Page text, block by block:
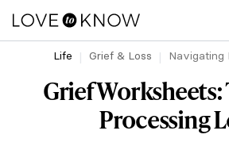
Life Grief & Loss Navigating
Grief
Processing